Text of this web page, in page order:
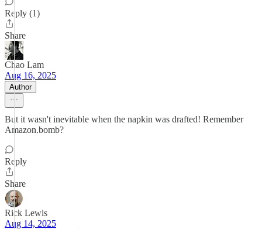
Reply (1)
Share
Chao Lam
Aug 16, 2025
Author
But it wasn't inevitable when the napkin was drafted! Remember
Amazon.bomb?
Reply
Share
Rick Lewis
Aug 14, 2025